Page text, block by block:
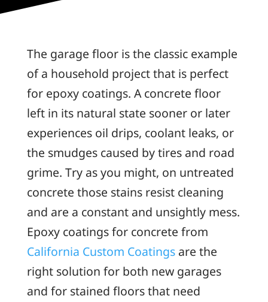
The garage floor is the classic example
of a household project that is perfect
for epoxy coatings. A concrete floor
left in its natural state sooner or later
experiences oil drips, coolant leaks, or
the smudges caused by tires and road
grime. Try as you might, on untreated
concrete those stains resist cleaning
and are a constant and unsightly mess.
Epoxy coatings for concrete from
California Custom Coatingsare the
right solution for both new garages
and for stained floors that need